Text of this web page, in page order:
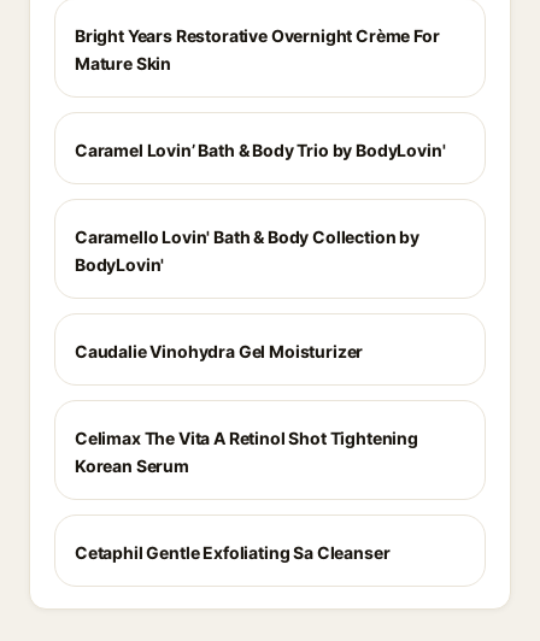
Bright Years Restorative Overnight Crème For
Mature Skin
Caramel Lovin’ Bath & Body Trio by BodyLovin'
Caramello Lovin' Bath & Body Collection by
BodyLovin'
Caudalie Vinohydra Gel Moisturizer
Celimax The Vita A Retinol Shot Tightening
Korean Serum
Cetaphil Gentle Exfoliating Sa Cleanser